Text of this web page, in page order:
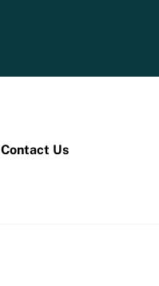
Contact Us